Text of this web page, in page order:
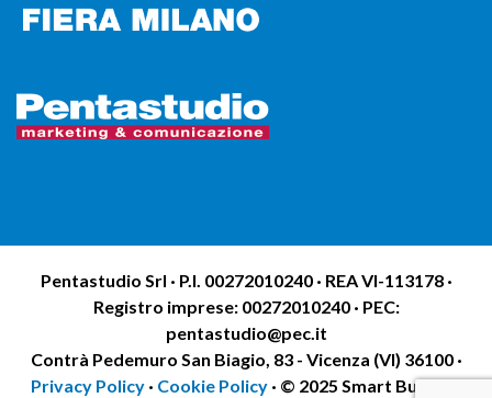
Pentastudio Srl · P.I. 00272010240 · REA VI-113178 ·
Registro imprese: 00272010240 · PEC:
pentastudio@pec.it
Contrà Pedemuro San Biagio, 83 - Vicenza (VI) 36100 ·
Privacy Policy · Cookie Policy · © 2025 Smart Building